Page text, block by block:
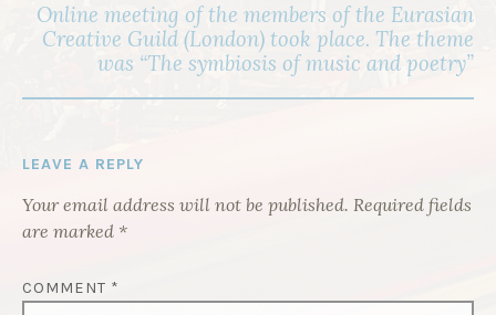
A
I
A
T
I
N
Online meeting of the members of the Eurasian
Creative Guild (London) took place. The theme
was “The symbiosis of music and poetry”
LEAVE A REPLY
Your email address will not be published. Required fields
are marked *
COMMENT *